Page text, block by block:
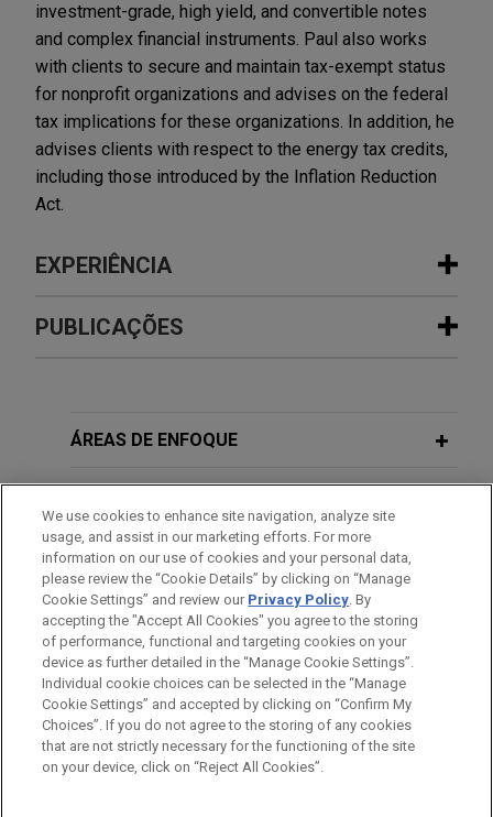
investment-grade, high yield, and convertible notes
and complex financial instruments. Paul also works
with clients to secure and maintain tax-exempt status
for nonprofit organizations and advises on the federal
tax implications for these organizations. In addition, he
advises clients with respect to the energy tax credits,
including those introduced by the Inflation Reduction
Act.
EXPERIÊNCIA
Experiência
Jones Day advised SER Capital Partners in the
and operator of the Jaguar Energy Center, a grid-
interconnected battery energy storage and solar
platform with up to 1.15 GW of planned capacity
across approximately 4,500 acres, to an affiliate of
FIC Partners Management, LP, an investment firm
with a focus on critical infrastructure assets
across the energy and power use value chains.
OUTFRONT Media completes $500
million Senior Notes offering
Jones Day advised OUTFRONT Media Inc., one of
PUBLICAÇÕES
Material Assistance Restrictions for
FEBRUARY 2026 ALERT
Proposed Regulations Issued on the
Section 45Z Clean Fuel Production
Credit
AUGUST 2025 ALERT
New "Beginning of Construction"
Guidelines Issued for Wind and Solar
Tax Credits
ÁREAS DE ENFOQUE
EDUCAÇÃO
MEMBRO
Antes de enviar, por favor observe que:
a Informação contida neste website (www.jonesday.com)
destina-se a uso geral e não pode ser considerada como
CONTATE-NOS AVISO LEGAL
PRIVACIDADE
DIREITOS AUTORAIS
We use cookies to enhance site navigation, analyze site
usage, and assist in our marketing efforts. For more
information on our use of cookies and your personal data,
please review the “Cookie Details” by clicking on “Manage
Cookie Settings” and review our Privacy Policy. By
accepting the "Accept All Cookies" you agree to the storing
of performance, functional and targeting cookies on your
device as further detailed in the “Manage Cookie Settings”.
Individual cookie choices can be selected in the “Manage
Cookie Settings” and accepted by clicking on “Confirm My
Choices”. If you do not agree to the storing of any cookies
that are not strictly necessary for the functioning of the site
on your device, click on “Reject All Cookies”.